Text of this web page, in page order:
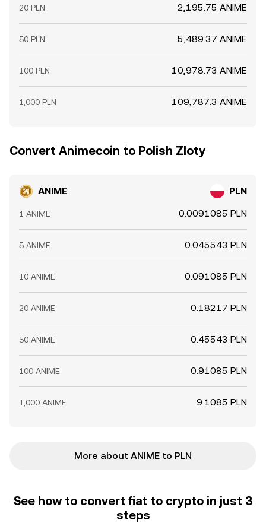
20 PLN 2,195.75 ANIME
50 PLN 5,489.37 ANIME
100 PLN 10,978.73 ANIME
1,000 PLN 109,787.3 ANIME
Convert Animecoin to Polish Zloty
ANIME PLN
1 ANIME 0.0091085 PLN
5 ANIME 0.045543 PLN
10 ANIME 0.091085 PLN
20 ANIME 0.18217 PLN
50 ANIME 0.45543 PLN
100 ANIME 0.91085 PLN
1,000 ANIME 9.1085 PLN
More about ANIME to PLN
See how to convert fiat to crypto in just 3
steps